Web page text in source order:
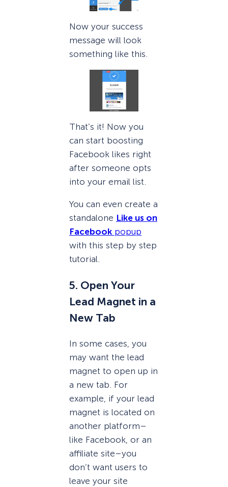
Now your success
message will look
something like this.
That’s it! Now you
can start boosting
Facebook likes right
after someone opts
into your email list.
You can even create a
standalone Like us on
Facebook popup
with this step by step
tutorial.
5. Open Your
Lead Magnet in a
New Tab
In some cases, you
may want the lead
magnet to open up in
a new tab. For
example, if your lead
magnet is located on
another platform–
like Facebook, or an
affiliate site–you
don’t want users to
leave your site